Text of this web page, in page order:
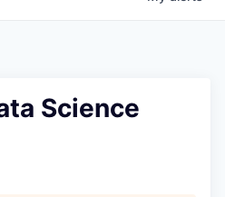
Science